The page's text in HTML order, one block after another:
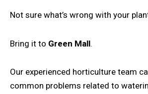
Not sure what’s wrong with your
Bring it to Green Mall.
Our experienced horticulture team
common problems related to